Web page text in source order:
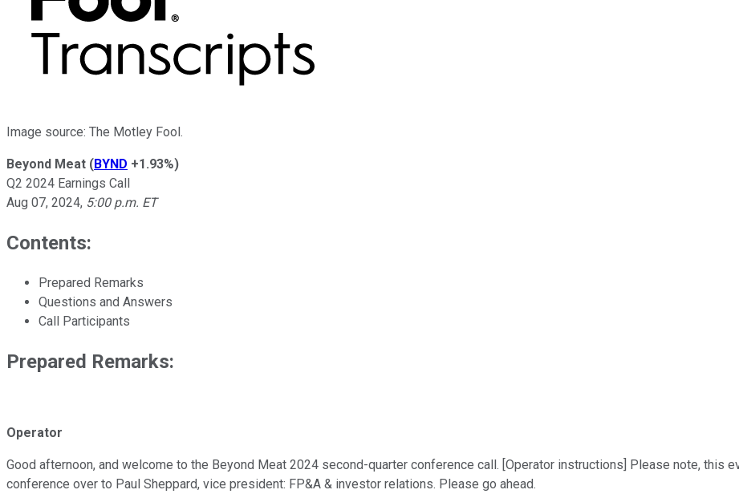
Image source: The Motley Fool.
Beyond Meat (BYND +1.93%)
Q2 2024 Earnings Call
Aug 07, 2024, 5:00 p.m. ET
Contents:
Prepared Remarks
Questions and Answers
Call Participants
Prepared Remarks:
Operator
Good afternoon, and welcome to the Beyond Meat 2024 second-quarter conference call. [Operator instructions] Please note, this
conference over to Paul Sheppard, vice president: FP&A & investor relations. Please go ahead.